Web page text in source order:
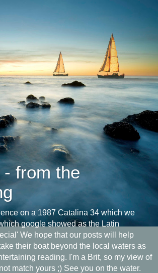
from the
on a 1987 Catalina 34 which we
google showed as the Latin
We hope that our posts will help
their boat beyond the local waters as
reading. I'm a Brit, so my view of
match yours ;) See you on the water.